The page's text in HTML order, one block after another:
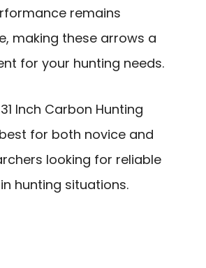
remains
making these arrows a
for your hunting needs.
Inch Carbon Hunting
for both novice and
looking for reliable
hunting situations.